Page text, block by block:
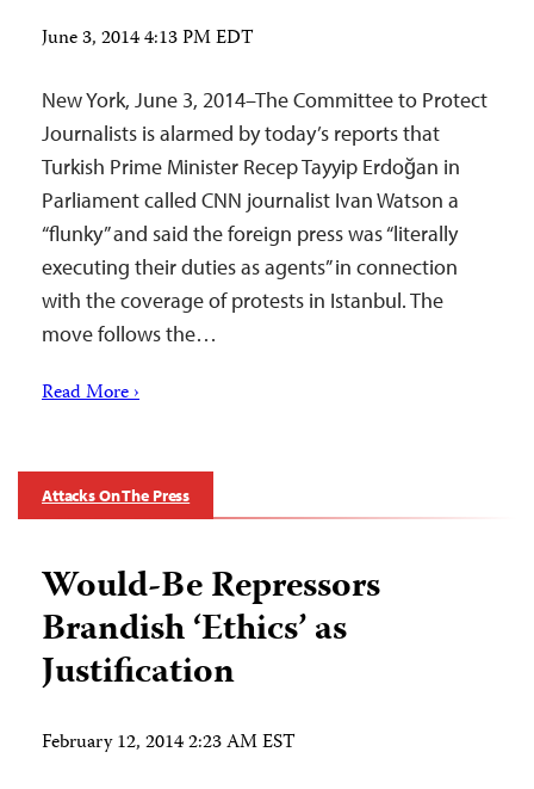
June 3, 2014 4:13 PM EDT
New York, June 3, 2014–The Committee to Protect
Journalists is alarmed by today’s reports that
Turkish Prime Minister Recep Tayyip Erdoğan in
Parliament called CNN journalist Ivan Watson a
“flunky” and said the foreign press was “literally
executing their duties as agents” in connection
with the coverage of protests in Istanbul. The
move follows the…
Read More ›
Attacks On The Press
Would-Be Repressors
Brandish ‘Ethics’ as
Justification
February 12, 2014 2:23 AM EST